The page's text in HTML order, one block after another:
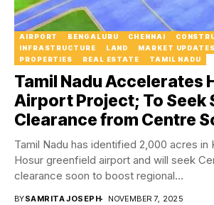
AIRPORT BENGALURU CHENNAI
INFRASTRUCTURE
LAND MARKET UPDATES
PROPERTIES
REAL ESTATE TAMIL NADU
Tamil Nadu Accelerates
Airport Project; To Seek
Clearance from Centre
Tamil Nadu has identified 2,000 acres in
Hosur greenfield airport and will seek
clearance soon to boost regional...
BYSAMRITA JOSEPH NOVEMBER 7, 2025